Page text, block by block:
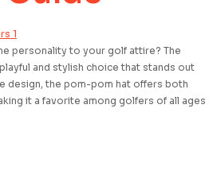
personality to your golf attire? The
and stylish choice that stands out
design, the pom-pom hat offers both
it a favorite among golfers of all ages